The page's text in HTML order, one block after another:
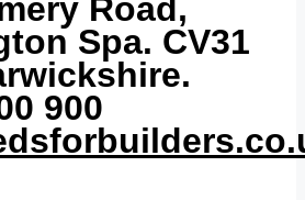
Road,
Spa. CV31
900